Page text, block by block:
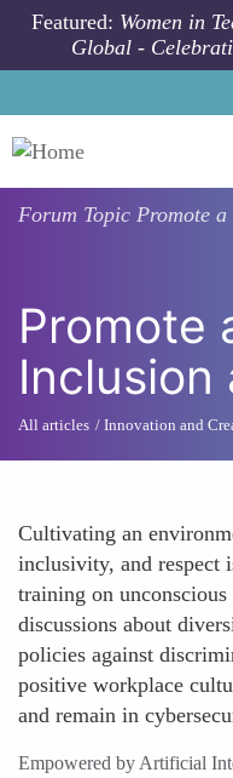
Skip to main content
Featured: Women in
Global -
Forum Topic Promote
Promote
Inclusion
All articles Innovation and
Cultivating an
inclusivity, and respect
training on
discussions about
policies against
positive workplace
and remain in
Empowered by Artificial